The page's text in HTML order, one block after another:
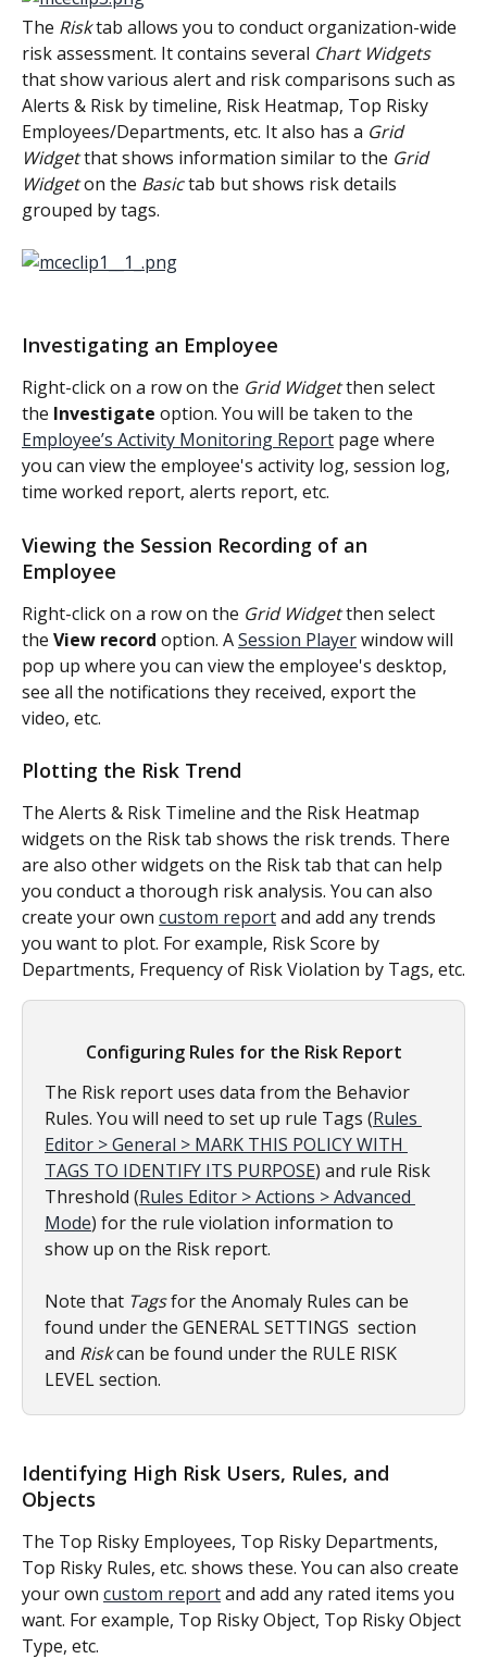
The Risk tab allows you to conduct organization-wide
risk assessment. It contains several Chart Widgets
that show various alert and risk comparisons such as
Alerts & Risk by timeline, Risk Heatmap, Top Risky
Employees/Departments, etc. It also has a Grid
Widget that shows information similar to the Grid
Widget on the Basic tab but shows risk details
grouped by tags.
Investigating an Employee
Right-click on a row on the Grid Widget then select
the Investigate option. You will be taken to the
Employee’s Activity Monitoring Report page where
you can view the employee's activity log, session log,
time worked report, alerts report, etc.
Viewing the Session Recording of an
Employee
Right-click on a row on the Grid Widget then select
the View record option. A Session Player window will
pop up where you can view the employee's desktop,
see all the notifications they received, export the
video, etc.
Plotting the Risk Trend
The Alerts & Risk Timeline and the Risk Heatmap
widgets on the Risk tab shows the risk trends. There
are also other widgets on the Risk tab that can help
you conduct a thorough risk analysis. You can also
create your own custom report and add any trends
you want to plot. For example, Risk Score by
Departments, Frequency of Risk Violation by Tags, etc.
Configuring Rules for the Risk Report
The Risk report uses data from the Behavior
Rules. You will need to set up rule Tags (Rules
Editor > General > MARK THIS POLICY WITH
TAGS TO IDENTIFY ITS PURPOSE) and rule Risk
Threshold (Rules Editor > Actions > Advanced
Mode) for the rule violation information to
show up on the Risk report.
Note that Tags for the Anomaly Rules can be
found under the GENERAL SETTINGS  section
and Risk can be found under the RULE RISK
LEVEL section.
Identifying High Risk Users, Rules, and
Objects
The Top Risky Employees, Top Risky Departments,
Top Risky Rules, etc. shows these. You can also create
your own custom report and add any rated items you
want. For example, Top Risky Object, Top Risky Object
Type, etc.